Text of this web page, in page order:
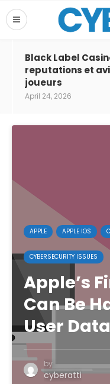
Black Label
reputations et
joueurs
April 24, 2026
APPLE APPLE IOS
CYBERSECURITY ISSUES
Apple’s
Can Be
User Data
by
cyberatti